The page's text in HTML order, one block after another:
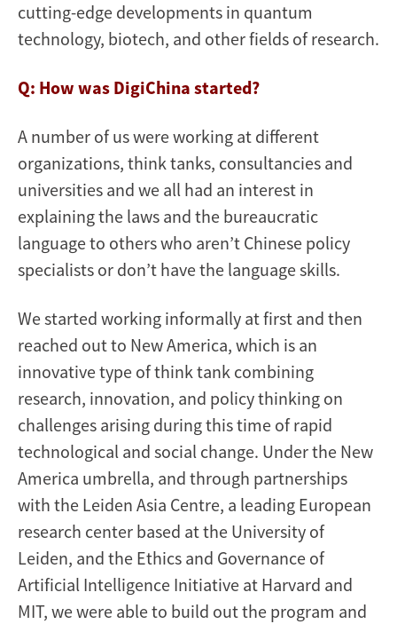
cutting-edge developments in quantum
technology, biotech, and other fields of research.
Q: How was DigiChina started?
A number of us were working at different
organizations, think tanks, consultancies and
universities and we all had an interest in
explaining the laws and the bureaucratic
language to others who aren’t Chinese policy
specialists or don’t have the language skills.
We started working informally at first and then
reached out to New America, which is an
innovative type of think tank combining
research, innovation, and policy thinking on
challenges arising during this time of rapid
technological and social change. Under the New
America umbrella, and through partnerships
with the Leiden Asia Centre, a leading European
research center based at the University of
Leiden, and the Ethics and Governance of
Artificial Intelligence Initiative at Harvard and
MIT, we were able to build out the program and